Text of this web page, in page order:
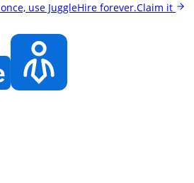
once, use JuggleHire forever.Claim it